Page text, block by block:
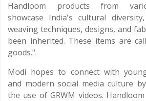
Handloom products from
showcase India's cultural
weaving techniques, designs, and
been inherited. These items are
goods.".
Modi hopes to connect with
and modern social media culture
the use of GRWM videos.